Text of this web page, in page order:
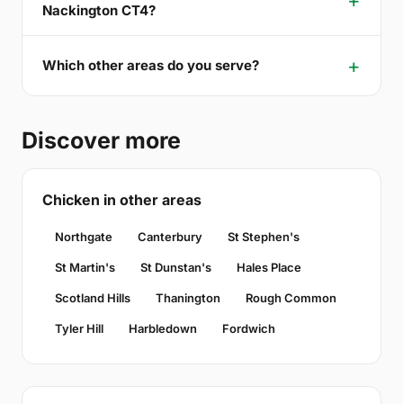
Nackington CT4?
Which other areas do you serve?
Discover more
Chicken in other areas
Northgate Canterbury St Stephen's
St Martin's St Dunstan's Hales Place
Scotland Hills Thanington Rough Common
Tyler Hill Harbledown Fordwich